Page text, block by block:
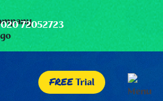
020 72052723
FREETrial